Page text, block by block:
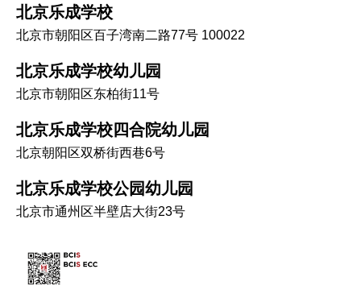
北京乐成学校
北京市朝阳区百子湾南二路77号 100022
北京乐成学校幼儿园
北京市朝阳区东柏街11号
北京乐成学校四合院幼儿园
北京朝阳区双桥街西巷6号
北京乐成学校公园幼儿园
北京市通州区半壁店大街23号